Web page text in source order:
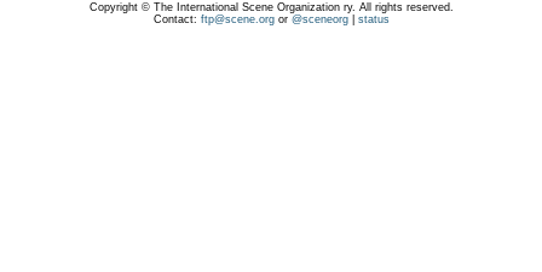
Copyright © The International Scene Organization ry. All rights reserved.
Contact: ftp@scene.orgor @sceneorg| status